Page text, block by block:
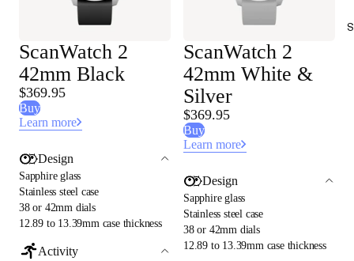
ScanWatch 2
42mm Black
$369.95
Buy
Learn more
Design
Sapphire glass
Stainless steel case
38 or 42mm dials
12.89 to 13.39mm case thickness
Activity
ScanWatch 2
42mm White &
Silver
$369.95
Buy
Learn more
Design
Sapphire glass
Stainless steel case
38 or 42mm dials
12.89 to 13.39mm case thickness